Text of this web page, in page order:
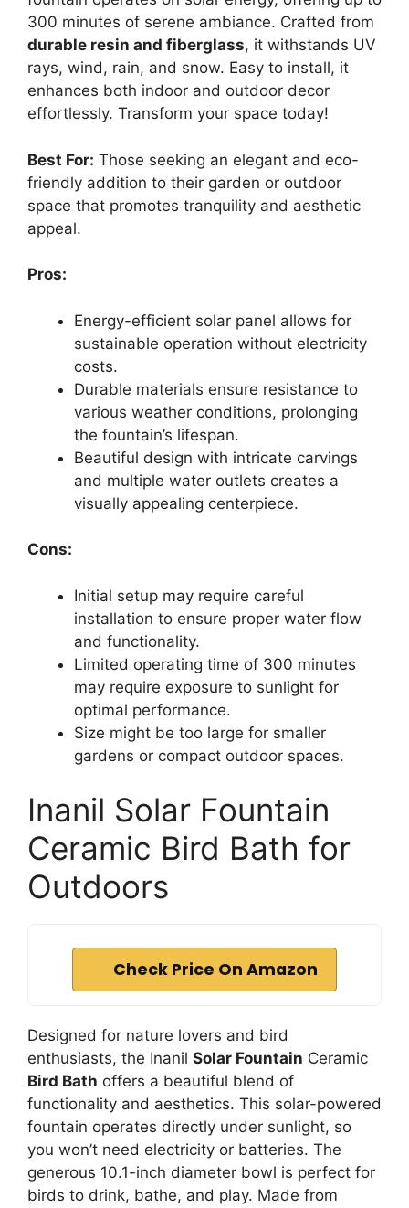
300 minutes of serene ambiance. Crafted from
durable resin and fiberglass, it withstands UV
rays, wind, rain, and snow. Easy to install, it
enhances both indoor and outdoor decor
effortlessly. Transform your space today!
Best For: Those seeking an elegant and eco-
friendly addition to their garden or outdoor
space that promotes tranquility and aesthetic
appeal.
Pros:
Energy-efficient solar panel allows for
sustainable operation without electricity
costs.
Durable materials ensure resistance to
various weather conditions, prolonging
the fountain’s lifespan.
Beautiful design with intricate carvings
and multiple water outlets creates a
visually appealing centerpiece.
Cons:
Initial setup may require careful
installation to ensure proper water flow
and functionality.
Limited operating time of 300 minutes
may require exposure to sunlight for
optimal performance.
Size might be too large for smaller
gardens or compact outdoor spaces.
Inanil Solar Fountain
Ceramic Bird Bath for
Outdoors
Check Price On Amazon
Designed for nature lovers and bird
enthusiasts, the Inanil Solar Fountain Ceramic
Bird Bath offers a beautiful blend of
functionality and aesthetics. This solar-powered
fountain operates directly under sunlight, so
you won’t need electricity or batteries. The
generous 10.1-inch diameter bowl is perfect for
birds to drink, bathe, and play. Made from